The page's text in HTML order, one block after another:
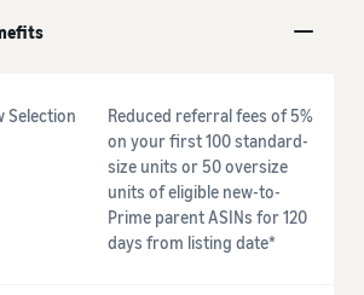
Selection
Reduced referral fees of 5%
on your first 100 standard-
size units or 50 oversize
units of eligible new-to-
Prime parent ASINs for 120
days from listing date*